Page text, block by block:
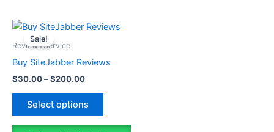
Sale!
Reviews Service
Buy SiteJabber Reviews
$30.00–$200.00
Price
$200.00
Select options
This
options
may